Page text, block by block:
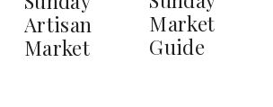
Artisan
Market
Market
Guide